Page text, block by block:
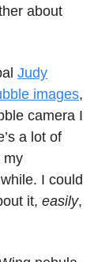
about
Judy
images,
camera I
a lot of
my
I could
it, easily,